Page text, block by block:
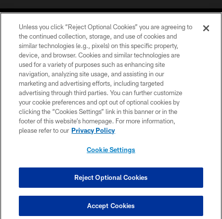
©2026 Jacksonville Jaguars, LLC. All Rights Reserved.
PRIVACY POLICY
ACCESSIBILITY
CONTACT US
SITE MAP
COOKIE SETTINGS
Unless you click “Reject Optional Cookies” you are agreeing to
the continued collection, storage, and use of cookies and
similar technologies (e.g., pixels) on this specific property,
device, and browser. Cookies and similar technologies are
used for a variety of purposes such as enhancing site
navigation, analyzing site usage, and assisting in our
marketing and advertising efforts, including targeted
advertising through third parties. You can further customize
your cookie preferences and opt out of optional cookies by
clicking the “Cookies Settings” link in this banner or in the
footer of this website’s homepage. For more information,
please refer to our Privacy Policy
Cookie Settings
Reject Optional Cookies
Accept Cookies